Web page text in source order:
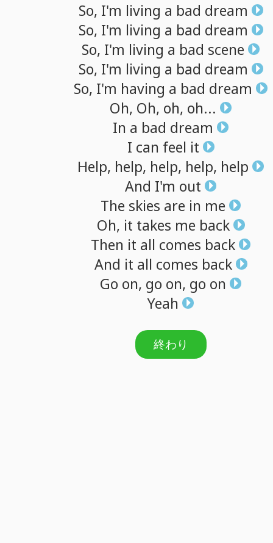
So, I'm living a bad dream
So, I'm living a bad dream
So, I'm living a bad scene
So, I'm living a bad dream
So, I'm having a bad dream
Oh, Oh, oh, oh...
In a bad dream
I can feel it
Help, help, help, help, help
And I'm out
The skies are in me
Oh, it takes me back
Then it all comes back
And it all comes back
Go on, go on, go on
Yeah
終わり